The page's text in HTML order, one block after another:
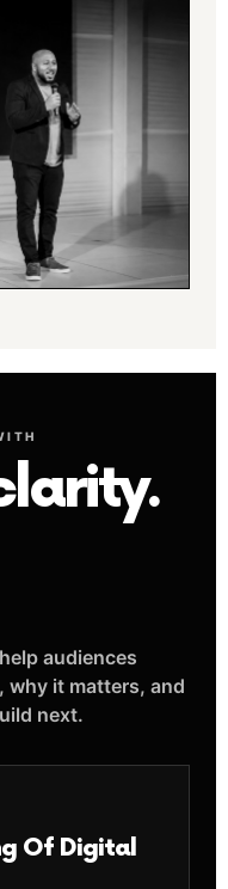
audiences
why it matters, and
next.
Of Digital